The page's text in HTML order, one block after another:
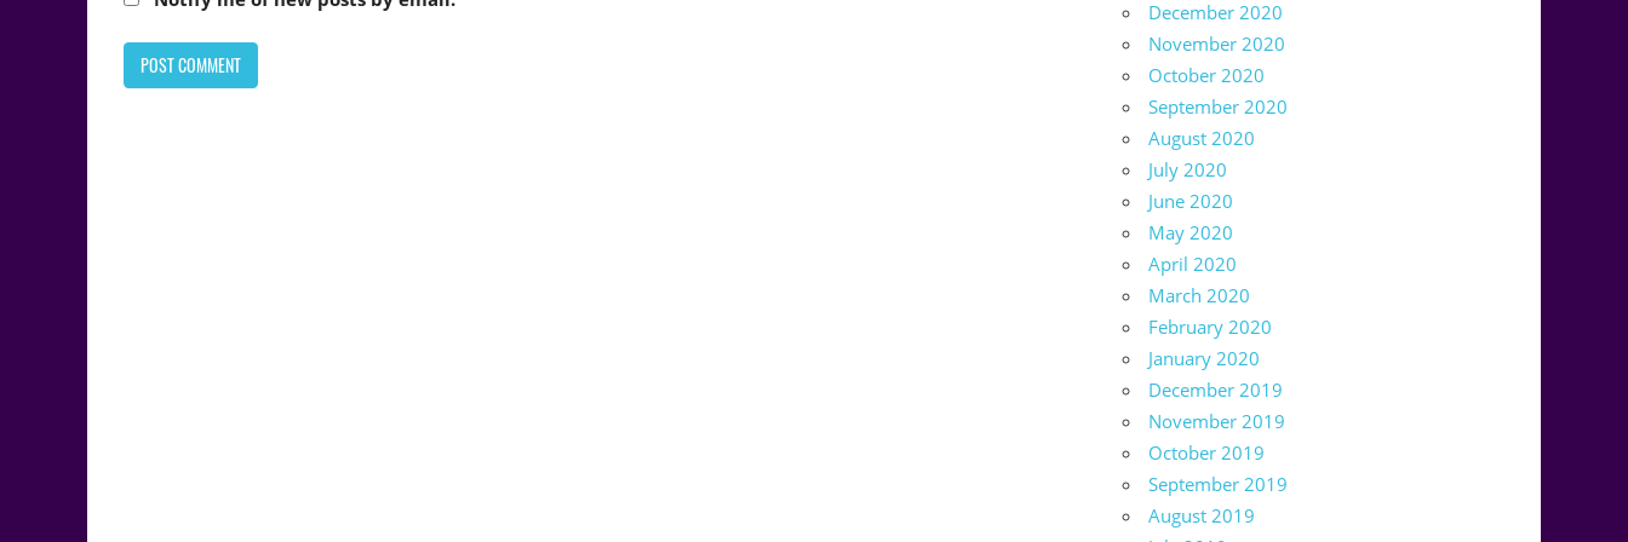
December 2020
November 2020
October 2020
September 2020
August 2020
July 2020
June 2020
May 2020
April 2020
March 2020
February 2020
January 2020
December 2019
November 2019
October 2019
September 2019
August 2019